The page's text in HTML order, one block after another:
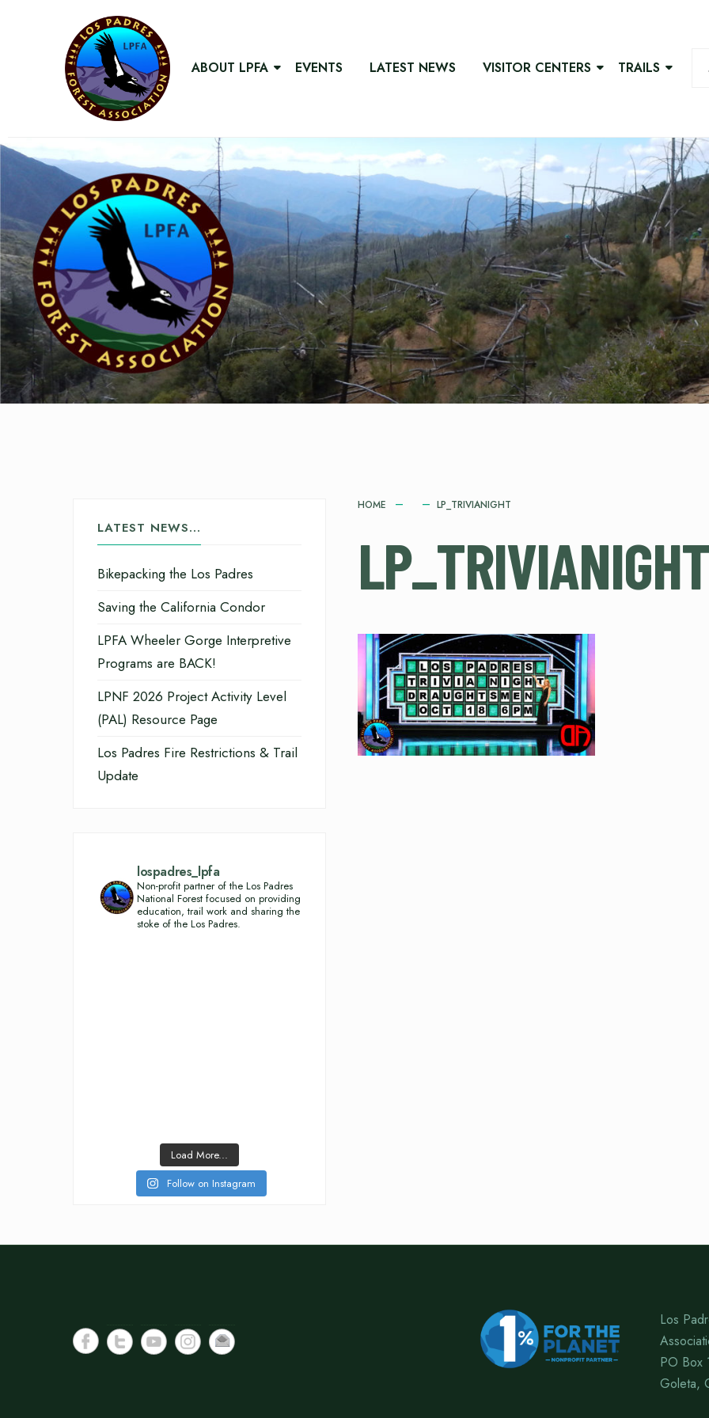
ABOUT LPFA EVENTS LATEST NEWS VISITOR CENTERS TRAILS
HOME LP_TRIVIANIGHT
LP_TRIVIANIGHT
LATEST NEWS…
Bikepacking the Los Padres
Saving the California Condor
LPFA Wheeler Gorge Interpretive
Programs are BACK!
LPNF 2026 Project Activity Level
(PAL) Resource Page
Los Padres Fire Restrictions & Trail
Update
lospadres_lpfa
Non-profit partner of the Los Padres
National Forest focused on providing
education, trail work and sharing the
stoke of the Los Padres.
Load More...
Follow on Instagram
Los
PO Box
Goleta,